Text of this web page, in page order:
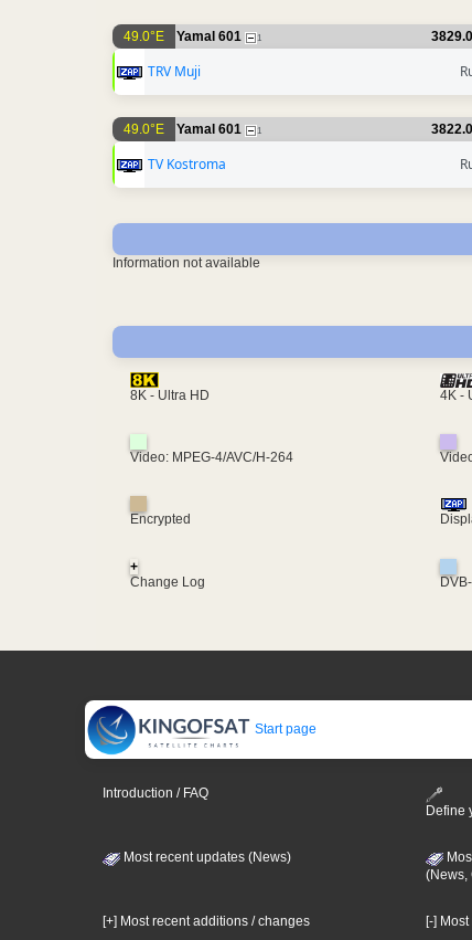
49.0°E Yamal 601 1
TRV Muji
49.0°E Yamal 601 1
TV Kostroma
Information not available
8K - Ultra HD 4K -
Video: MPEG-4/AVC/H-264
Encrypted
+
Change Log
Start page
Introduction / FAQ
Define
Most recent updates (News)
(News,
[+] Most recent additions / changes [-]